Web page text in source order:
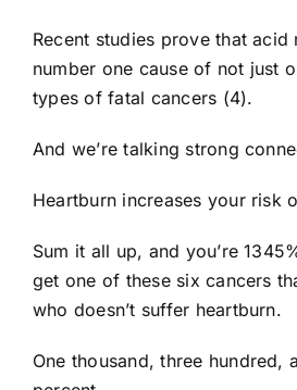
Recent studies prove that acid
number one cause of not just
types of fatal cancers (4).
And we’re talking strong
Heartburn increases your risk
Sum it all up, and you’re
get one of these six cancers
who doesn’t suffer heartburn.
One thousand, three hundred,